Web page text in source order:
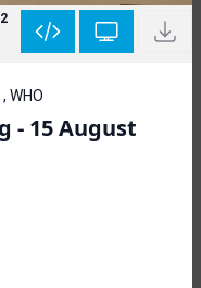
2
WHO
- 15 August